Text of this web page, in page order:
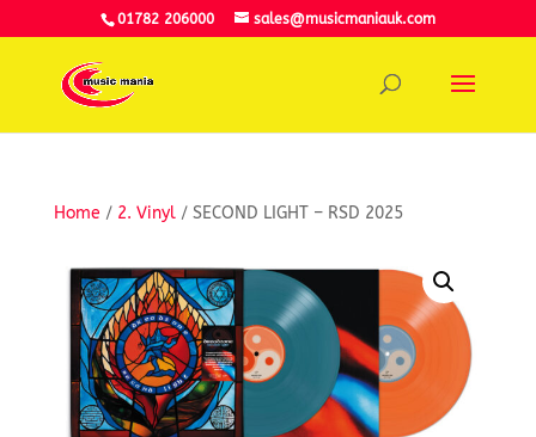
01782 206000 sales@musicmaniauk.com
Home / 2. Vinyl/ SECOND LIGHT – RSD 2025